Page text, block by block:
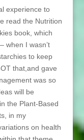
experience to
read the Nutrition
book, which
when I wasn’t
to keep
that,and gave
was so
will be
the Plant-Based
in my
on health